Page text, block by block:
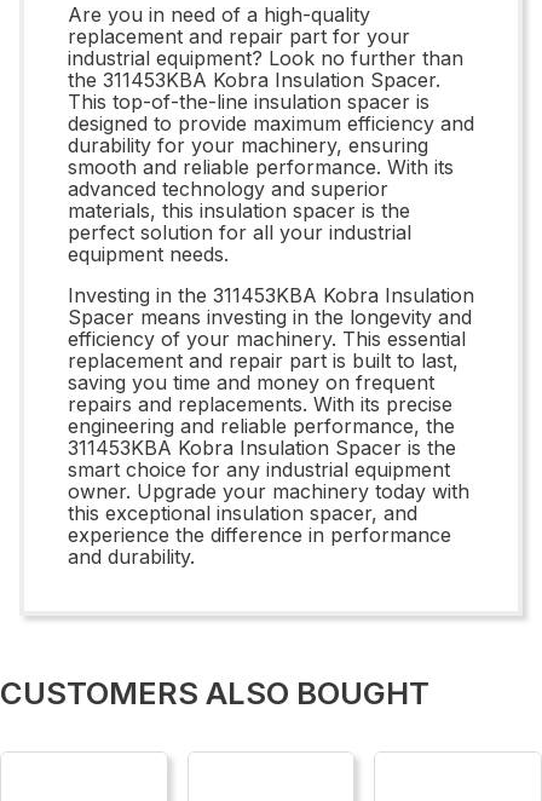
Are you in need of a high-quality
replacement and repair part for your
industrial equipment? Look no further than
the 311453KBA Kobra Insulation Spacer.
This top-of-the-line insulation spacer is
designed to provide maximum efficiency and
durability for your machinery, ensuring
smooth and reliable performance. With its
advanced technology and superior
materials, this insulation spacer is the
perfect solution for all your industrial
equipment needs.
Investing in the 311453KBA Kobra Insulation
Spacer means investing in the longevity and
efficiency of your machinery. This essential
replacement and repair part is built to last,
saving you time and money on frequent
repairs and replacements. With its precise
engineering and reliable performance, the
311453KBA Kobra Insulation Spacer is the
smart choice for any industrial equipment
owner. Upgrade your machinery today with
this exceptional insulation spacer, and
experience the difference in performance
and durability.
CUSTOMERS ALSO BOUGHT